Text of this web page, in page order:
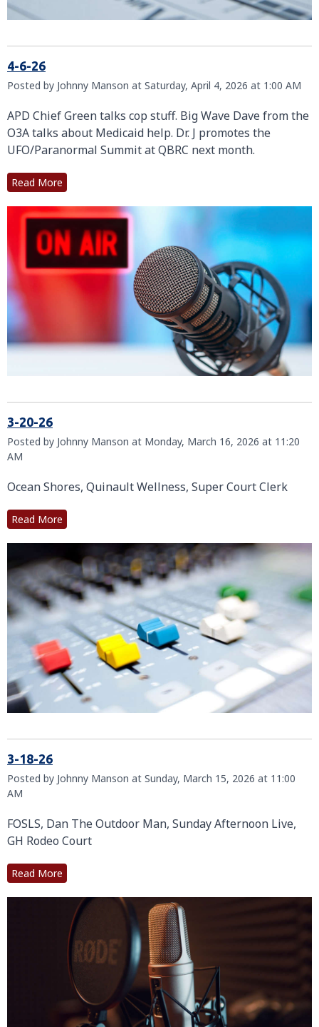
4-6-26
Posted by Johnny Manson at Saturday, April 4, 2026 at 1:00 AM
APD Chief Green talks cop stuff. Big Wave Dave from the
O3A talks about Medicaid help. Dr. J promotes the
UFO/Paranormal Summit at QBRC next month.
Read More
3-20-26
Posted by Johnny Manson at Monday, March 16, 2026 at 11:20
AM
Ocean Shores, Quinault Wellness, Super Court Clerk
Read More
3-18-26
Posted by Johnny Manson at Sunday, March 15, 2026 at 11:00
AM
FOSLS, Dan The Outdoor Man, Sunday Afternoon Live,
GH Rodeo Court
Read More